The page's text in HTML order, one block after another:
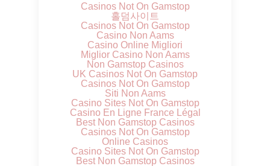
Casinos Not On Gamstop
홀덤사이트
Casinos Not On Gamstop
Casino Non Aams
Casino Online Migliori
Miglior Casino Non Aams
Non Gamstop Casinos
UK Casinos Not On Gamstop
Casinos Not On Gamstop
Siti Non Aams
Casino Sites Not On Gamstop
Casino En Ligne France Légal
Best Non Gamstop Casinos
Casinos Not On Gamstop
Online Casinos
Casino Sites Not On Gamstop
Best Non Gamstop Casinos